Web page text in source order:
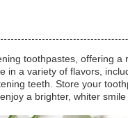
toothpastes, offering a
a variety of flavors,
teeth. Store your
a brighter, whiter